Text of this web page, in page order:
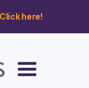
Click here!